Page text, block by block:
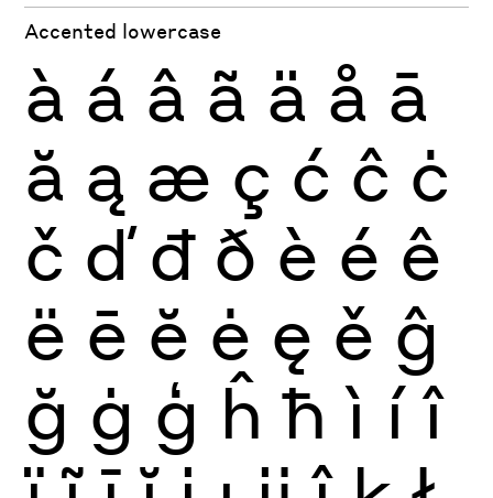
Accented lowercase
à á â ã ä å ā
ă ą æ ç ć ĉ ċ
č ď đ ð è é ê
ë ē ĕ ė ę ě ĝ
ğ ġ ģ ĥ ħ ì í î